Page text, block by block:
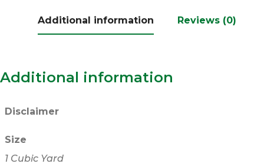
Additional information Reviews (0)
Additional information
Disclaimer
Size
1 Cubic Yard